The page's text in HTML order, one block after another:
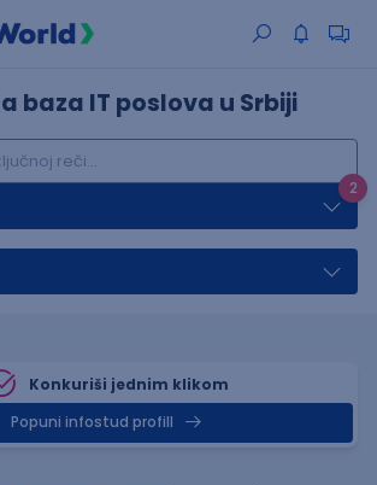
baza IT poslova u Srbiji
2
Konkuriši jednim klikom
Popuni infostud profill